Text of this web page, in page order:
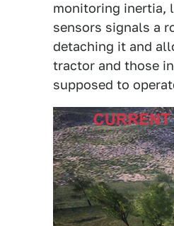
monitoring inertia,
sensors signals a
detaching it and
tractor and those
supposed to